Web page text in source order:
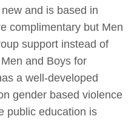
and is based in
complimentary but Men
support instead of
and Boys for
a well-developed
gender based violence
public education is